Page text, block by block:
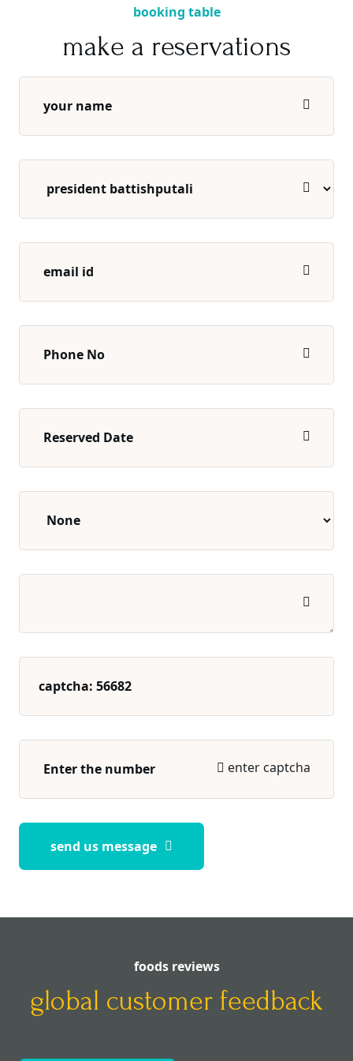
booking table
make a reservations
captcha: 56682
enter captcha
send us message
foods reviews
global customer feedback